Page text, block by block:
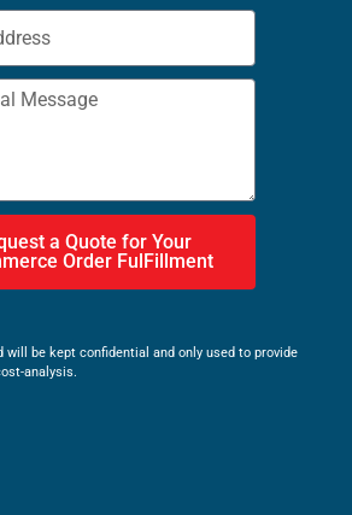
a Quote for Your
Order FulFillment
will be kept confidential and only used to provide
analysis.